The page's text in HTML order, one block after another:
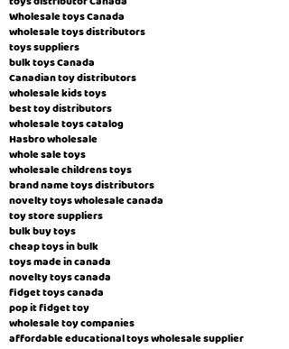
Wholesale toys Canada
wholesale toys distributors
toys suppliers
bulk toys Canada
Canadian toy distributors
wholesale kids toys
best toy distributors
wholesale toys catalog
Hasbro wholesale
whole sale toys
wholesale childrens toys
brand name toys distributors
novelty toys wholesale canada
toy store suppliers
​bulk buy toys
cheap toys in bulk
toys made in canada
novelty toys canada
fidget toys canada
pop it fidget toy
wholesale toy companies
affordable educational toys wholesale supplier